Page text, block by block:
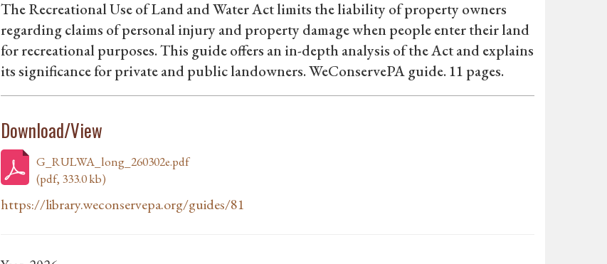
The Recreational Use of Land and Water Act limits the liability of property owners
regarding claims of personal injury and property damage when people enter their land
for recreational purposes. This guide offers an in-depth analysis of the Act and explains
its significance for private and public landowners. WeConservePA guide. 11 pages.
Download/View
G_RULWA_long_260302e.pdf
(pdf, 333.0 kb)
https://library.weconservepa.org/guides/81